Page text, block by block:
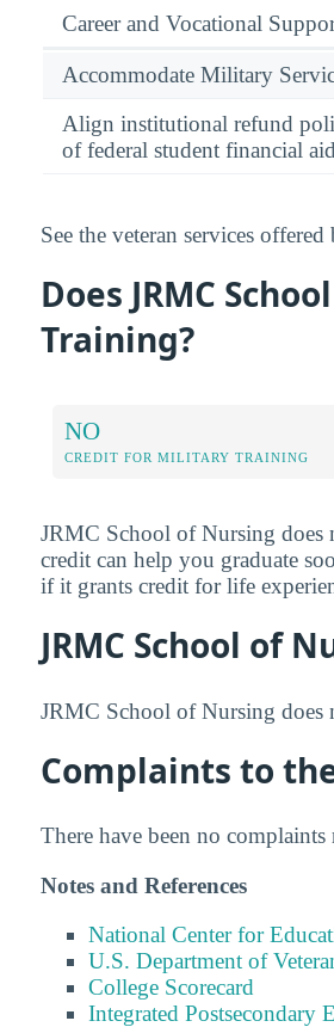
Career and Vocational
Accommodate Military
Align institutional refund
of federal student financial
See the veteran services offered
Does JRMC
Training?
NO
CREDIT FOR MILITARY TRAINING
JRMC School of Nursing
credit can help you graduate
if it grants credit for life
JRMC School of
JRMC School of Nursing does
Complaints to
There have been no
Notes and References
National Center for
U.S. Department of
College Scorecard
Integrated Postsecondary